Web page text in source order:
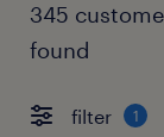
345
found
filter 1